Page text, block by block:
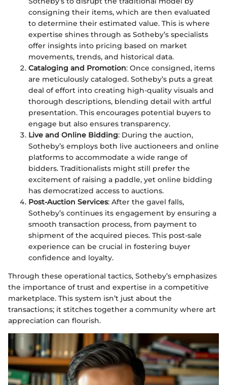
consigning their items, which are then evaluated
to determine their estimated value. This is where
expertise shines through as Sotheby’s specialists
offer insights into pricing based on market
movements, trends, and historical data.
Cataloging and Promotion: Once consigned, items
are meticulously cataloged. Sotheby’s puts a great
deal of effort into creating high-quality visuals and
thorough descriptions, blending detail with artful
presentation. This encourages potential buyers to
engage but also ensures transparency.
Live and Online Bidding: During the auction,
Sotheby’s employs both live auctioneers and online
platforms to accommodate a wide range of
bidders. Traditionalists might still prefer the
excitement of raising a paddle, yet online bidding
has democratized access to auctions.
Post-Auction Services: After the gavel falls,
Sotheby’s continues its engagement by ensuring a
smooth transaction process, from payment to
shipment of the acquired pieces. This post-sale
experience can be crucial in fostering buyer
confidence and loyalty.
Through these operational tactics, Sotheby’s emphasizes
the importance of trust and expertise in a competitive
marketplace. This system isn’t just about the
transactions; it stitches together a community where art
appreciation can flourish.